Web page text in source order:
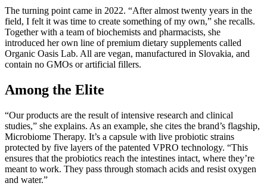
The turning point came in 2022. “After almost twenty years in the
field, I felt it was time to create something of my own,” she recalls.
Together with a team of biochemists and pharmacists, she
introduced her own line of premium dietary supplements called
Organic Oasis Lab. All are vegan, manufactured in Slovakia, and
contain no GMOs or artificial fillers.
Among the Elite
“Our products are the result of intensive research and clinical
studies,” she explains. As an example, she cites the brand’s flagship,
Microbiome Therapy. It’s a capsule with live probiotic strains
protected by five layers of the patented VPRO technology. “This
ensures that the probiotics reach the intestines intact, where they’re
meant to work. They pass through stomach acids and resist oxygen
and water.”